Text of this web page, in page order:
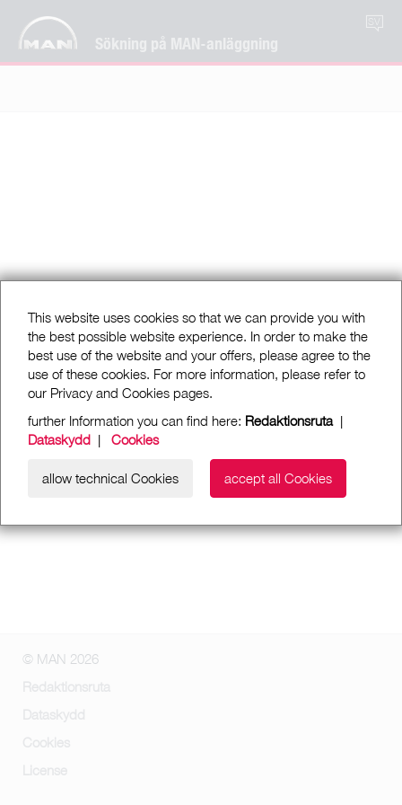
Sökning på MAN-anläggning
This website uses cookies so that we can provide you with
the best possible website experience. In order to make the
best use of the website and your offers, please agree to the
use of these cookies. For more information, please refer to
our Privacy and Cookies pages.
further Information you can find here: Redaktionsruta|
Dataskydd | Cookies
allow technical Cookies accept all Cookies
© MAN 2026